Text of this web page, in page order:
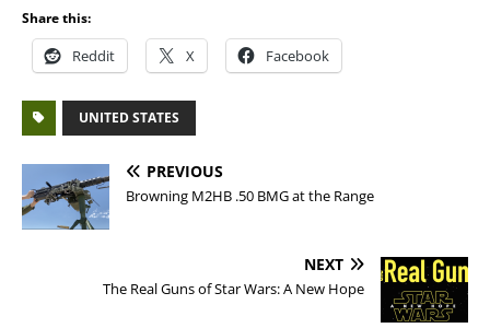
Share this:
Reddit X Facebook
UNITED STATES
PREVIOUS
Browning M2HB .50 BMG at the Range
NEXT
The Real Guns of Star Wars: A New Hope